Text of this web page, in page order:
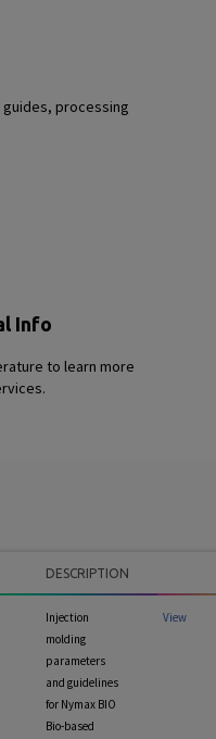
processing
Info
to learn more
DESCRIPTION
Injection
molding
parameters
and guidelines
for Nymax BIO
Bio-based
View